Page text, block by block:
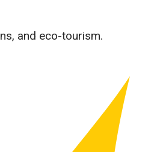
and eco-tourism.